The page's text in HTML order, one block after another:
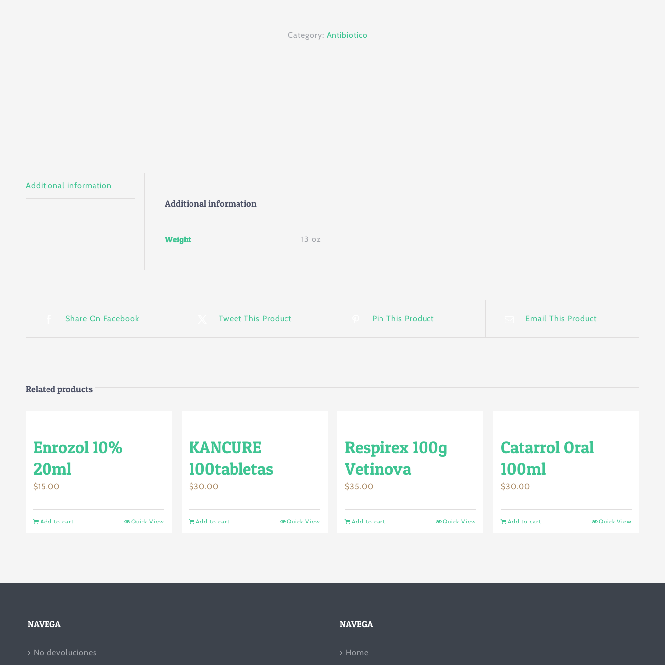
Category: Antibiotico
Additional information
Additional information
Weight 13 oz
Share On Facebook Tweet This Product Pin This Product Email This Product
Related products
Enrozol 10%
20ml
$15.00
Add to cart Quick View
KANCURE
100tabletas
$30.00
Add to cart Quick View
Respirex 100g
Vetinova
$35.00
Add to cart Quick View
Catarrol Oral
100ml
$30.00
Add to cart Quick View
NAVEGA
No devoluciones
NAVEGA
Home